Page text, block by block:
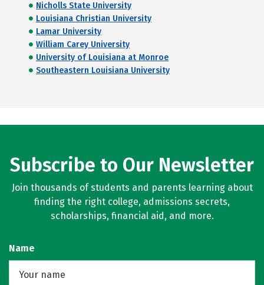
Nicholls State University
Louisiana Christian University
Lamar University
William Carey University
University of Louisiana at Monroe
Southeastern Louisiana University
Subscribe to Our Newsletter
Join thousands of students and parents learning about
finding the right college, admissions secrets,
scholarships, financial aid, and more.
Name